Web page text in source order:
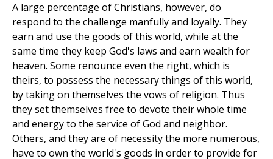
A large percentage of Christians, however, do
respond to the challenge manfully and loyally. They
earn and use the goods of this world, while at the
same time they keep God's laws and earn wealth for
heaven. Some renounce even the right, which is
theirs, to possess the necessary things of this world,
by taking on themselves the vows of religion. Thus
they set themselves free to devote their whole time
and energy to the service of God and neighbor.
Others, and they are of necessity the more numerous,
have to own the world's goods in order to provide for